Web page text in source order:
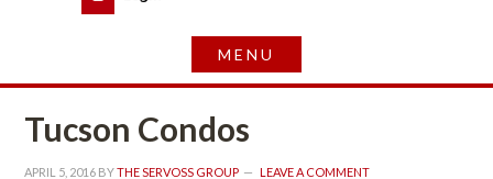
Tucson Condos
APRIL 5, 2016 BY THE SERVOSS GROUP LEAVE A COMMENT